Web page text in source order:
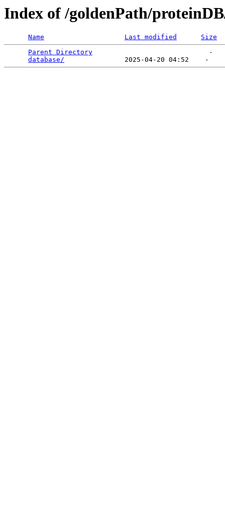
Index of /goldenPath/
Name Last modified
Size
Parent Directory
                             -
database/